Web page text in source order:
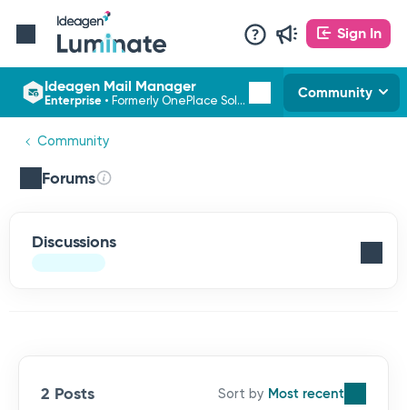
Sign In
Ideagen Mail Manager
Enterprise • Formerly OnePlace Solutions Community
Community
Forums
Discussions
2 Posts Most recent